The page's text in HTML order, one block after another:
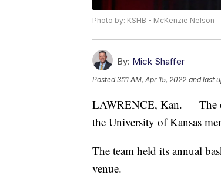
Photo by: KSHB - McKenzie Nelson
By: Mick Shaffer
Posted3:11 AM, Apr 15, 2022 and last
LAWRENCE, Kan. — The
the University of Kansas
The team held its annual
venue.